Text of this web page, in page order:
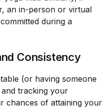
an in-person or virtual
during a
Consistency
(or having someone
tracking your
chances of attaining your